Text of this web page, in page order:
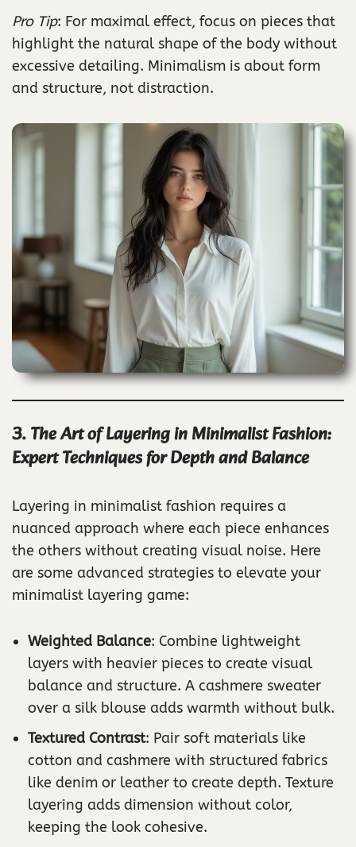
Pro Tip: For maximal effect, focus on pieces that
highlight the natural shape of the body without
excessive detailing. Minimalism is about form
and structure, not distraction.
3. The Art of Layering in Minimalist Fashion:
Expert Techniques for Depth and Balance
Layering in minimalist fashion requires a
nuanced approach where each piece enhances
the others without creating visual noise. Here
are some advanced strategies to elevate your
minimalist layering game:
Weighted Balance: Combine lightweight
layers with heavier pieces to create visual
balance and structure. A cashmere sweater
over a silk blouse adds warmth without bulk.
Textured Contrast: Pair soft materials like
cotton and cashmere with structured fabrics
like denim or leather to create depth. Texture
layering adds dimension without color,
keeping the look cohesive.